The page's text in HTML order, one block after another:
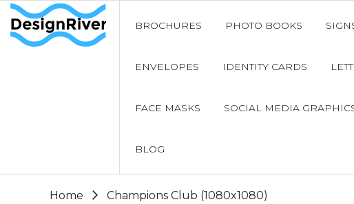
BROCHURES PHOTO BOOKS
ENVELOPES IDENTITY CARDS
FACE MASKS SOCIAL MEDIA
BLOG
Home Champions Club (1080x1080)